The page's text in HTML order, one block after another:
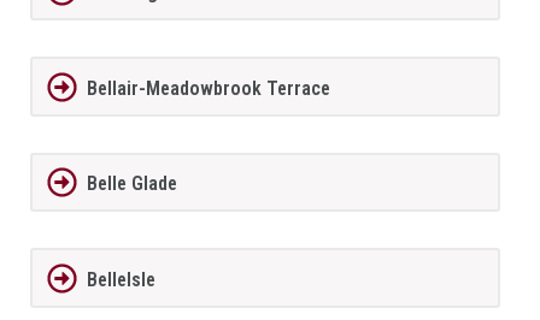
Bellair-Meadowbrook Terrace
Belle Glade
BelleIsle